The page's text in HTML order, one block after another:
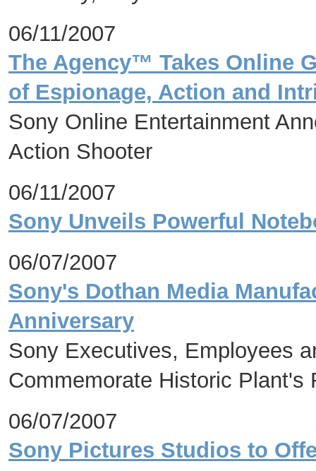
06/11/2007
The Agency™ Takes Online
of Espionage, Action and
Sony Online Entertainment
Action Shooter
06/11/2007
Sony Unveils Powerful
06/07/2007
Sony's Dothan Media
Anniversary
Sony Executives, Employees
Commemorate Historic Plant's
06/07/2007
Sony Pictures Studios to